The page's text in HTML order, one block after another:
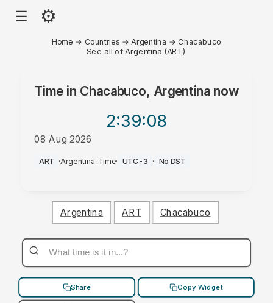
☰ ⚙
Home → Countries → Argentina → Chacabuco
See all of Argentina (ART)
Time in Chacabuco, Argentinanow
2:39:08
08 Aug 2026
PM
ART ·Argentina Time· UTC-3 · No DST
Argentina ART Chacabuco
Share Copy Widget